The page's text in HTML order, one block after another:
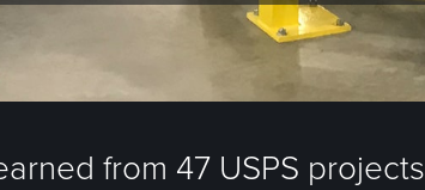
from 47 USPS projects